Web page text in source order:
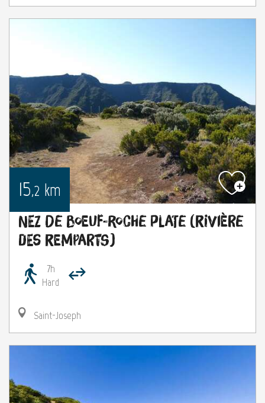
15,2 km
Nez de Boeuf-Roche Plate (rivière
des remparts)
7h
Hard
Saint-Joseph